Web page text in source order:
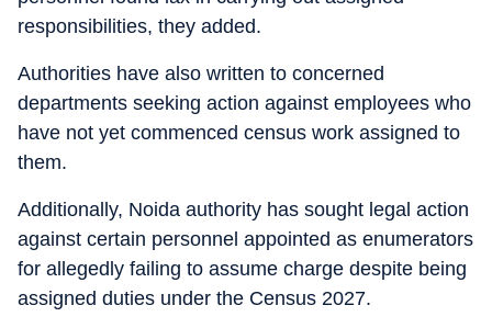
responsibilities, they added.
Authorities have also written to concerned
departments seeking action against employees who
have not yet commenced census work assigned to
them.
Additionally, Noida authority has sought legal action
against certain personnel appointed as enumerators
for allegedly failing to assume charge despite being
assigned duties under the Census 2027.